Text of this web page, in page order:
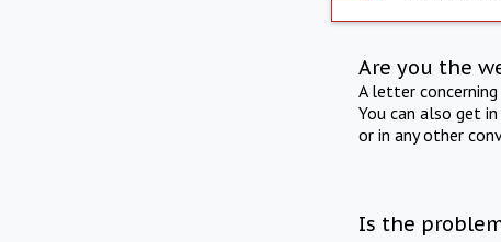
Are you the
A letter
You can also get
or in any other
Is the